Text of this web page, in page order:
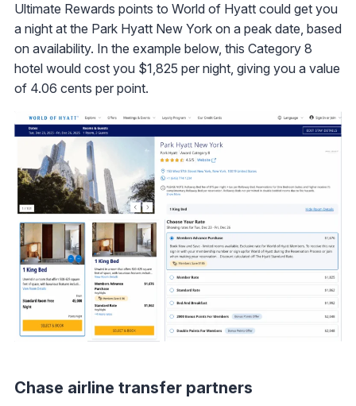
Ultimate Rewards points to World of Hyatt could get you
a night at the Park Hyatt New York on a peak date, based
on availability. In the example below, this Category 8
hotel would cost you $1,825 per night, giving you a value
of 4.06 cents per point.
Chase airline transfer partners